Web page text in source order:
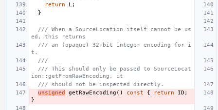
return
L ;
}
/// When a SourceLocation itself cannot be us
ed, this returns
/// an (opaque) 32-bit integer encoding for i
t.
///
/// This should only be passed to SourceLocat
ion::getFromRawEncoding, it
/// should not be inspected directly.
unsigned
getRawEncoding () const { return ID ;
}